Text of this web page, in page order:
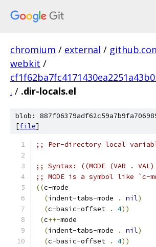
chromium / external /
webkit /
. / .dir-locals.el
blob:
[file]
;; Per-directory local
;; Syntax: ((MODE (VAR .
;; MODE is a symbol like
((c-mode
(indent-tabs-mode . nil)
(c-basic-offset . 4))
(c++-mode
(indent-tabs-mode . nil)
(c-basic-offset . 4))